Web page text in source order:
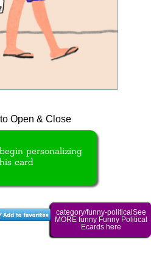
Open & Close
personalizing
card
category/funny-politicalSee
MORE funny Funny Political
Ecards here